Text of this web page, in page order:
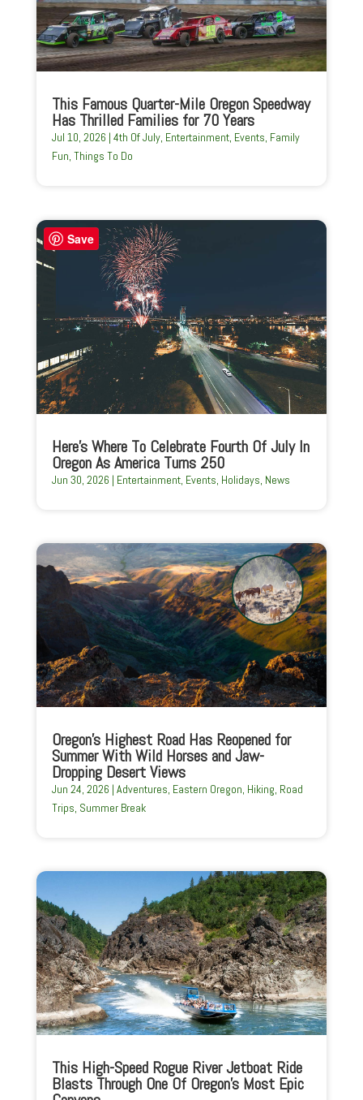
This Famous Quarter-Mile Oregon Speedway
Has Thrilled Families for 70 Years
Jul 10, 2026 | 4th Of July, Entertainment, Events, Family
Fun, Things To Do
Here’s Where To Celebrate Fourth Of July In
Oregon As America Turns 250
Jun 30, 2026 | Entertainment, Events, Holidays, News
Oregon’s Highest Road Has Reopened for
Summer With Wild Horses and Jaw-
Dropping Desert Views
Jun 24, 2026 | Adventures, Eastern Oregon, Hiking, Road
Trips, Summer Break
This High-Speed Rogue River Jetboat Ride
Blasts Through One Of Oregon’s Most Epic
Save